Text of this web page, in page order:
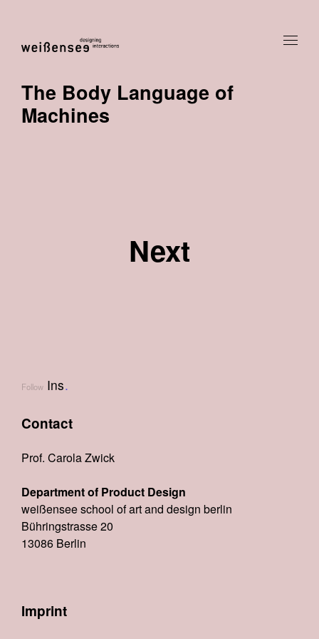
The Body Language of
Machines
Next
Follow Ins.
Contact
Prof. Carola Zwick
Department of Product Design
weißensee school of art and design berlin
Bühringstrasse 20
13086 Berlin
Imprint